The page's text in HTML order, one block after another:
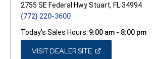
2755 SE Federal Hwy Stuart, FL 34994
(772) 220-3600
Today's Sales Hours: 9:00 am - 8:00 pm
VISIT DEALER SITE(OPEN